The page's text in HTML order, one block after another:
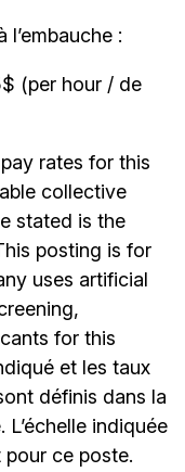
l’embauche :
(per hour / de
rates for this
collective
stated is the
posting is for
uses artificial
for this
et les taux
définis dans la
indiquée
pour ce poste.